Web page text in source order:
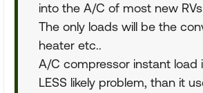
into the A/C of most new RVs
The only loads will be the
heater etc..
A/C compressor instant load
LESS likely problem, than it